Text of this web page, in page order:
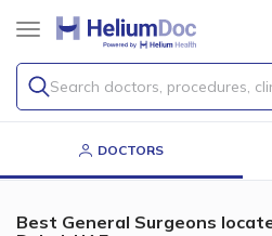
Search doctors, procedures,
DOCTORS
Best General Surgeons